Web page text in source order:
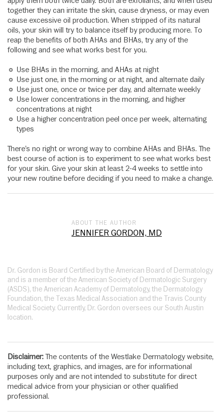
together they can irritate the skin, cause dryness, or may even
cause excessive oil production. When stripped of its natural
oils, your skin will try to balance itself by producing more. To
reap the benefits of both AHAs and BHAs, try any of the
following and see what works best for you.
Use BHAs in the morning, and AHAs at night
Use just one, in the morning or at night, and alternate daily
Use just one, once or twice per day, and alternate weekly
Use lower concentrations in the morning, and higher
concentrations at night
Use a higher concentration peel once per week, alternating
types
There’s no right or wrong way to combine AHAs and BHAs. The
best course of action is to experiment to see what works best
for your skin. Give your skin at least 2-4 weeks to settle into
your new routine before deciding if you need to make a change.
ABOUT THE AUTHOR
JENNIFER GORDON, MD
Dr. Gordon is Board Certified by the American Board of Dermatology
and is a member of the American Society of Dermatologic Surgery
(ASDS), the American Academy of Dermatology, the Dermatology
Foundation, the Texas Medical Association and the Travis County
Medical Society. Currently, Dr. Gordon oversees our South Austin
location.
Disclaimer: The contents of the Westlake Dermatology website,
including text, graphics, and images, are for informational
purposes only and are not intended to substitute for direct
medical advice from your physician or other qualified
professional.